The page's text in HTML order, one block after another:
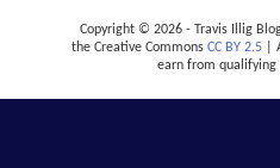
Copyright © 2026 - Travis Illig
the Creative Commons CC BY 2.5 |
earn from qualifying